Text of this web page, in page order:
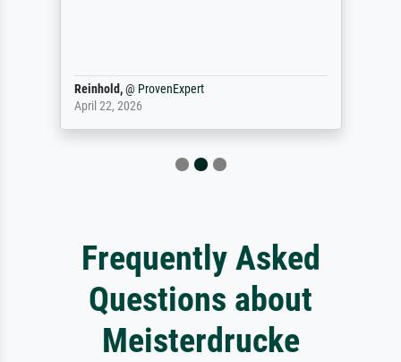
Reinhold,@ ProvenExpert
April 22, 2026
Frequently Asked
Questions about
Meisterdrucke